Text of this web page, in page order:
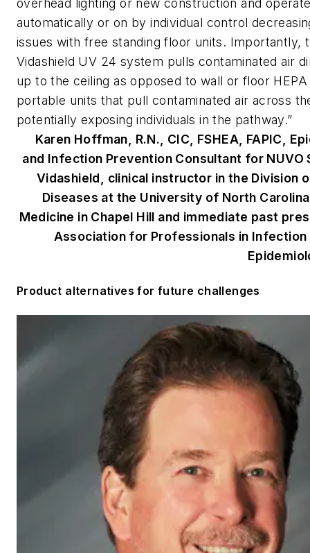
overhead lighting or new construction and
automatically or on by individual control
issues with free standing floor units. Importantly,
Vidashield UV 24 system pulls contaminated air
up to the ceiling as opposed to wall or floor
portable units that pull contaminated air across
potentially exposing individuals in the pathway.”
Karen Hoffman, R.N., CIC, FSHEA, FAPIC,
and Infection Prevention Consultant for NUVO
Vidashield, clinical instructor in the Division
Diseases at the University of North
Medicine in Chapel Hill and immediate past
Association for Professionals in Infection
Product alternatives for future challenges